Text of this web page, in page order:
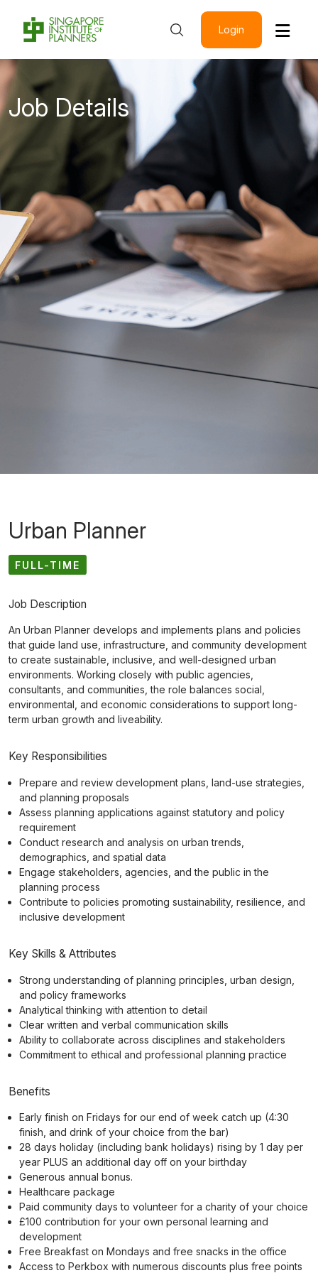
Login
Job Details
Urban Planner
FULL-TIME
Job Description
An Urban Planner develops and implements plans and policies
that guide land use, infrastructure, and community development
to create sustainable, inclusive, and well-designed urban
environments. Working closely with public agencies,
consultants, and communities, the role balances social,
environmental, and economic considerations to support long-
term urban growth and liveability.
Key Responsibilities
Prepare and review development plans, land-use strategies,
and planning proposals
Assess planning applications against statutory and policy
requirement
Conduct research and analysis on urban trends,
demographics, and spatial data
Engage stakeholders, agencies, and the public in the
planning process
Contribute to policies promoting sustainability, resilience, and
inclusive development
Key Skills & Attributes
Strong understanding of planning principles, urban design,
and policy frameworks
Analytical thinking with attention to detail
Clear written and verbal communication skills
Ability to collaborate across disciplines and stakeholders
Commitment to ethical and professional planning practice
Benefits
Early finish on Fridays for our end of week catch up (4:30
finish, and drink of your choice from the bar)
28 days holiday (including bank holidays) rising by 1 day per
year PLUS an additional day off on your birthday
Generous annual bonus.
Healthcare package
Paid community days to volunteer for a charity of your choice
£100 contribution for your own personal learning and
development
Free Breakfast on Mondays and free snacks in the office
Access to Perkbox with numerous discounts plus free points